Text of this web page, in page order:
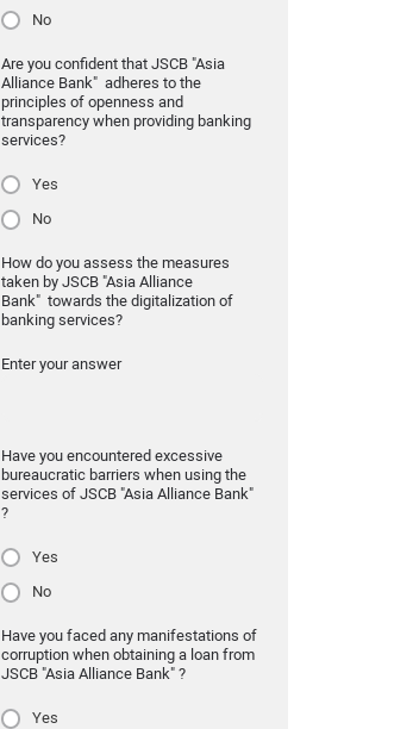
No
Are you confident that JSCB "Asia
Alliance Bank" adheres to the
principles of openness and
transparency when providing banking
services?
Yes
No
How do you assess the measures
taken by JSCB "Asia Alliance
Bank" towards the digitalization of
banking services?
Enter your answer
Have you encountered excessive
bureaucratic barriers when using the
services of JSCB "Asia Alliance Bank"
?
Yes
No
Have you faced any manifestations of
corruption when obtaining a loan from
JSCB "Asia Alliance Bank" ?
Yes